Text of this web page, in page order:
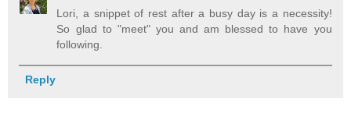
Lori, a snippet of rest after a busy day is a necessity!
So glad to "meet" you and am blessed to have you
following.
Reply